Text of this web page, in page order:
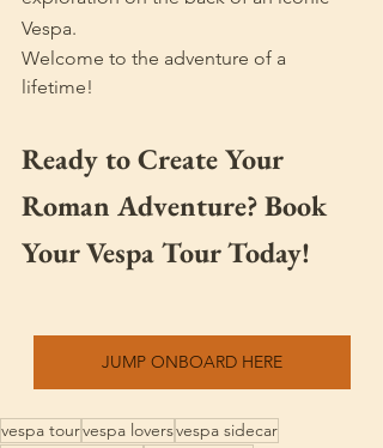
Vespa.
Welcome to the adventure of a
lifetime!
Ready to Create Your
Roman Adventure? Book
Your Vespa Tour Today!
JUMP ONBOARD HERE
vespa tourvespa loversvespa sidecar